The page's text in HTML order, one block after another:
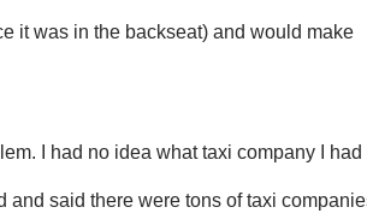
it was in the backseat) and would make
I had no idea what taxi company I had
and said there were tons of taxi